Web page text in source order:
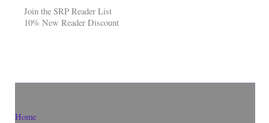
Join the SRP Reader List
10% New Reader Discount
Home